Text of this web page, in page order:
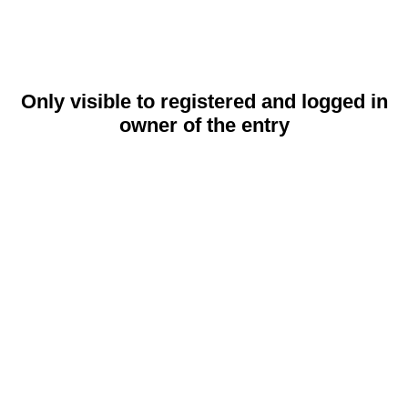
Only visible to registered and logged in
owner of the entry